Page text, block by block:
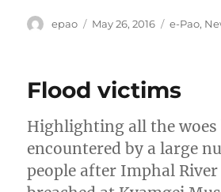
Author
epao
Posted
May 26, 2016 e-Pao,
Flood victims
Highlighting all the woes
encountered by a large
people after Imphal